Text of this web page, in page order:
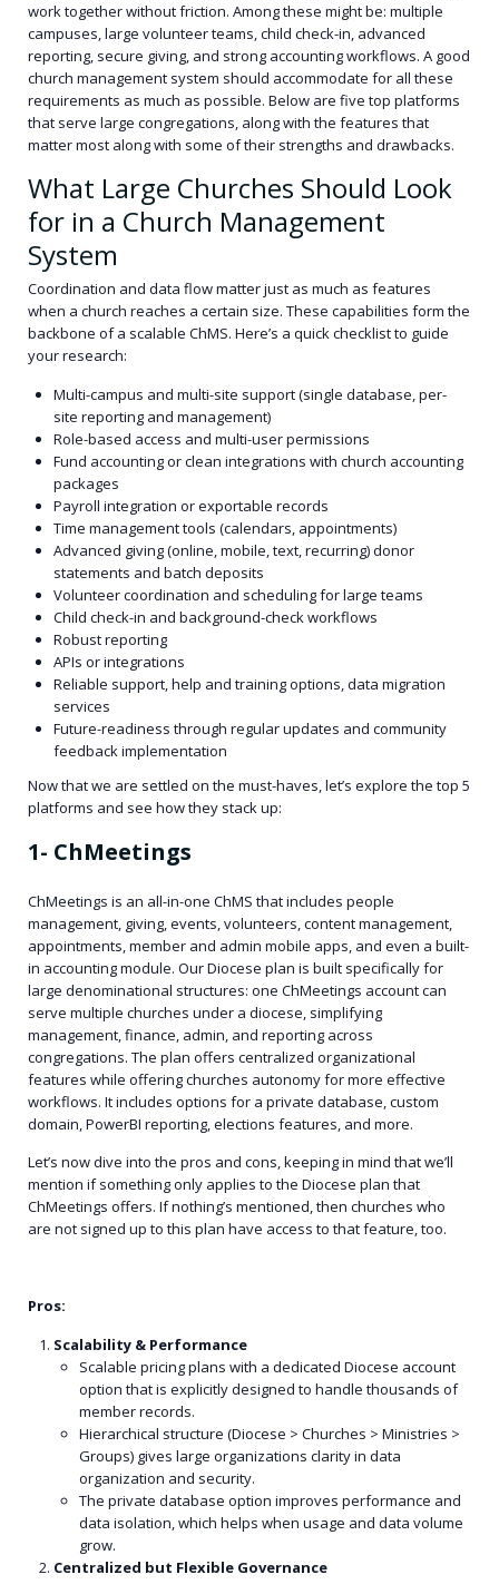
work together without friction. Among these might be: multiple
campuses, large volunteer teams, child check-in, advanced
reporting, secure giving, and strong accounting workflows. A good
church management system should accommodate for all these
requirements as much as possible. Below are five top platforms
that serve large congregations, along with the features that
matter most along with some of their strengths and drawbacks.
What Large Churches Should Look
for in a Church Management
System
Coordination and data flow matter just as much as features
when a church reaches a certain size. These capabilities form the
backbone of a scalable ChMS. Here’s a quick checklist to guide
your research:
Multi-campus and multi-site support (single database, per-
site reporting and management)
Role-based access and multi-user permissions
Fund accounting or clean integrations with church accounting
packages
Payroll integration or exportable records
Time management tools (calendars, appointments)
Advanced giving (online, mobile, text, recurring) donor
statements and batch deposits
Volunteer coordination and scheduling for large teams
Child check-in and background-check workflows
Robust reporting
APIs or integrations
Reliable support, help and training options, data migration
services
Future-readiness through regular updates and community
feedback implementation
Now that we are settled on the must-haves, let’s explore the top 5
platforms and see how they stack up:
1- ChMeetings
ChMeetings is an all-in-one ChMS that includes people
management, giving, events, volunteers, content management,
appointments, member and admin mobile apps, and even a built-
in accounting module. Our Diocese plan is built specifically for
large denominational structures: one ChMeetings account can
serve multiple churches under a diocese, simplifying
management, finance, admin, and reporting across
congregations. The plan offers centralized organizational
features while offering churches autonomy for more effective
workflows. It includes options for a private database, custom
domain, PowerBI reporting, elections features, and more.
Let’s now dive into the pros and cons, keeping in mind that we’ll
mention if something only applies to the Diocese plan that
ChMeetings offers. If nothing’s mentioned, then churches who
are not signed up to this plan have access to that feature, too.
Pros:
Scalability & Performance
Scalable pricing plans with a dedicated Diocese account
option that is explicitly designed to handle thousands of
member records.
Hierarchical structure (Diocese > Churches > Ministries >
Groups) gives large organizations clarity in data
organization and security.
The private database option improves performance and
data isolation, which helps when usage and data volume
grow.
Centralized but Flexible Governance